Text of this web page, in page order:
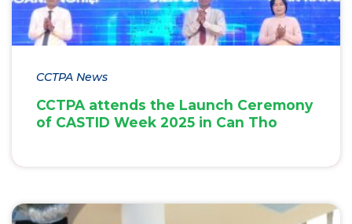
CCTPA News
CCTPA attends the Launch Ceremony
of CASTID Week 2025 in Can Tho